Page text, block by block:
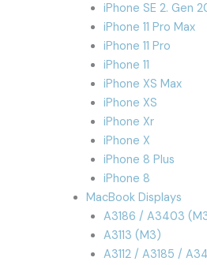
iPhone SE 2. Gen
iPhone 11 Pro Max
iPhone 11 Pro
iPhone 11
iPhone XS Max
iPhone XS
iPhone Xr
iPhone X
iPhone 8 Plus
iPhone 8
MacBook Displays
A3186 / A3403
A3113 (M3)
A3112 / A3185 /